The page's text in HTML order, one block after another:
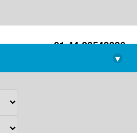
+91-44-22543226
library@imsc.res.in
▾